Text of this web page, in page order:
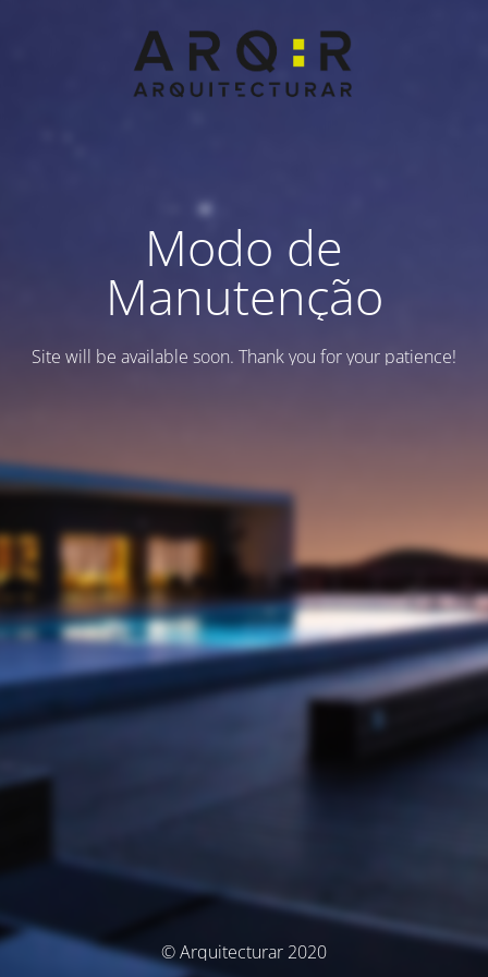
Modo de
Manutenção
Site will be available soon. Thank you for your patience!
© Arquitecturar 2020